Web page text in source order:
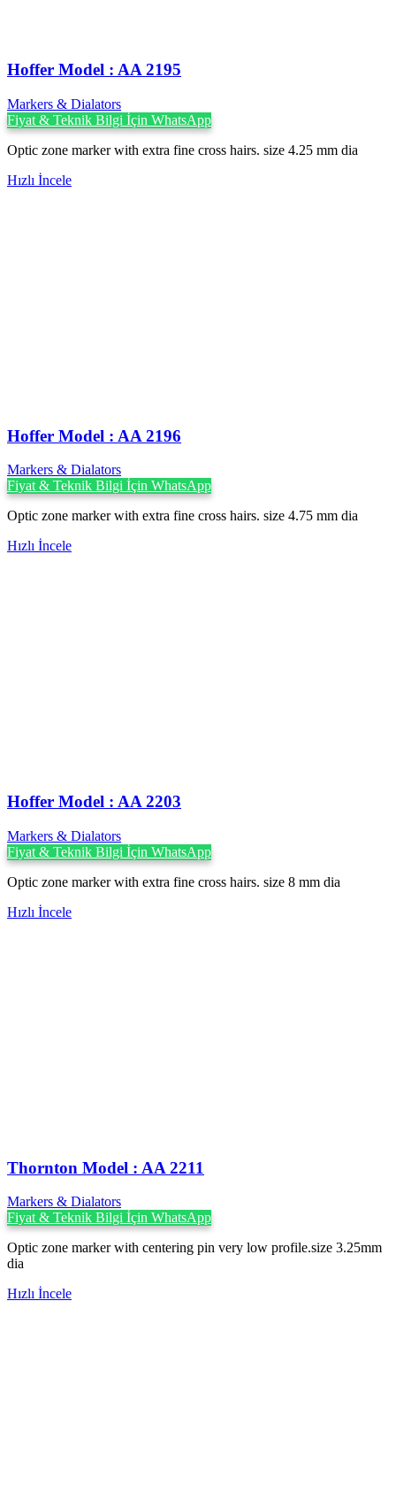
Hoffer Model : AA 2195
Markers & Dialators
Fiyat & Teknik Bilgi İçin WhatsApp
Optic zone marker with extra fine cross hairs. size 4.25 mm dia
Hızlı İncele
Hoffer Model : AA 2196
Markers & Dialators
Fiyat & Teknik Bilgi İçin WhatsApp
Optic zone marker with extra fine cross hairs. size 4.75 mm dia
Hızlı İncele
Hoffer Model : AA 2203
Markers & Dialators
Fiyat & Teknik Bilgi İçin WhatsApp
Optic zone marker with extra fine cross hairs. size 8 mm dia
Hızlı İncele
Thornton Model : AA 2211
Markers & Dialators
Fiyat & Teknik Bilgi İçin WhatsApp
Optic zone marker with centering pin very low profile.size 3.25mm
dia
Hızlı İncele